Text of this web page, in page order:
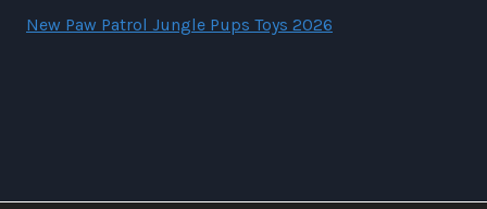
New Paw Patrol Jungle Pups Toys 2026